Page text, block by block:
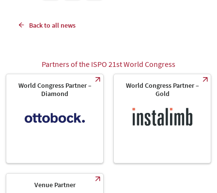
Back to all news
Partners of the ISPO 21st World Congress
World Congress Partner –
Diamond
World Congress Partner –
Gold
Venue Partner